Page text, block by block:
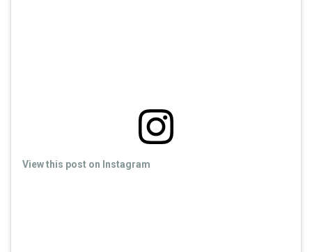
View this post on Instagram